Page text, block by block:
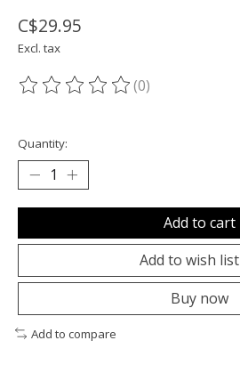
C$29.95
Excl. tax
The rating of this product is
(0)
Quantity:
Add to cart
Add to wish list
Buy now
Add to compare